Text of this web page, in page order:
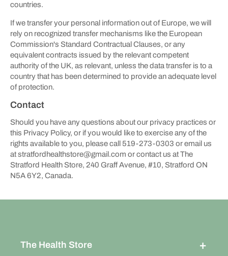
countries.
If we transfer your personal information out of Europe, we will
rely on recognized transfer mechanisms like the European
Commission's Standard Contractual Clauses, or any
equivalent contracts issued by the relevant competent
authority of the UK, as relevant, unless the data transfer is to a
country that has been determined to provide an adequate level
of protection.
Contact
Should you have any questions about our privacy practices or
this Privacy Policy, or if you would like to exercise any of the
rights available to you, please call 519-273-0303 or email us
at stratfordhealthstore@gmail.com or contact us at The
Stratford Health Store, 240 Graff Avenue, #10, Stratford ON
N5A 6Y2, Canada.
The Health Store